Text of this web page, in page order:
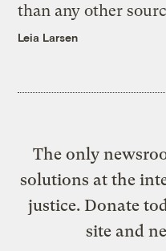
than any other
Leia Larsen
The only
solutions at the
justice. Donate
site and